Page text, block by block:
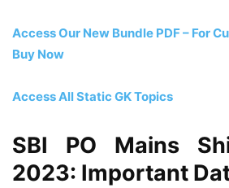
Access Our New Bundle PDF – For
Buy Now
Access All Static GK Topics
SBI PO Mains
2023: Important